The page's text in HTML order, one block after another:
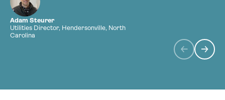
Adam Steurer
Utilities Director, Hendersonville, North
Carolina